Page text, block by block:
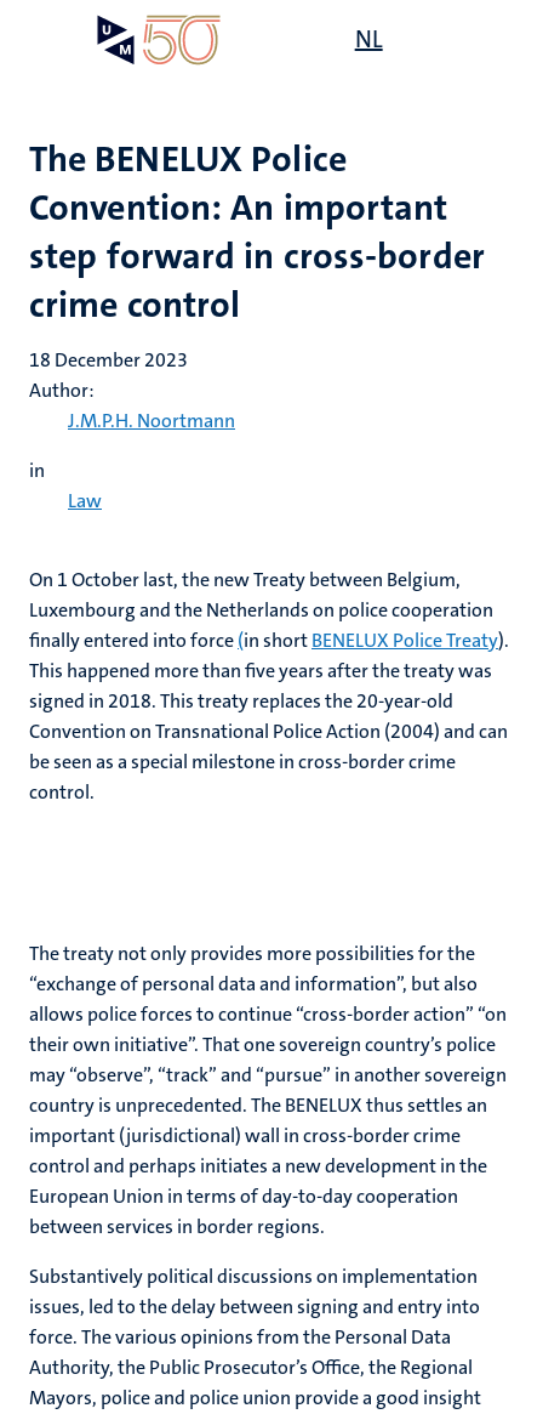
NL
The BENELUX Police
Convention: An important
step forward in cross-border
crime control
18 December 2023
Author:
J.M.P.H. Noortmann
in
Law
On 1 October last, the new Treaty between Belgium,
Luxembourg and the Netherlands on police cooperation
finally entered into force(in shortBENELUX Police Treaty).
This happened more than five years after the treaty was
signed in 2018. This treaty replaces the 20-year-old
Convention on Transnational Police Action (2004) and can
be seen as a special milestone in cross-border crime
control.
The treaty not only provides more possibilities for the
“exchange of personal data and information”, but also
allows police forces to continue “cross-border action” “on
their own initiative”. That one sovereign country’s police
may “observe”, “track” and “pursue” in another sovereign
country is unprecedented. The BENELUX thus settles an
important (jurisdictional) wall in cross-border crime
control and perhaps initiates a new development in the
European Union in terms of day-to-day cooperation
between services in border regions.
Substantively political discussions on implementation
issues, led to the delay between signing and entry into
force. The various opinions from the Personal Data
Authority, the Public Prosecutor’s Office, the Regional
Mayors, police and police union provide a good insight